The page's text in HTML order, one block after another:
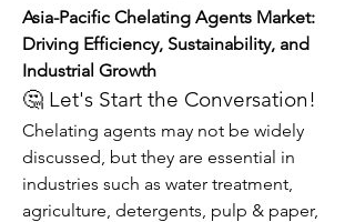
Asia-Pacific Chelating Agents Market:
Driving Efficiency, Sustainability, and
Industrial Growth
🤔 Let's Start the Conversation!
Chelating agents may not be widely
discussed, but they are essential in
industries such as water treatment,
agriculture, detergents, pulp & paper,